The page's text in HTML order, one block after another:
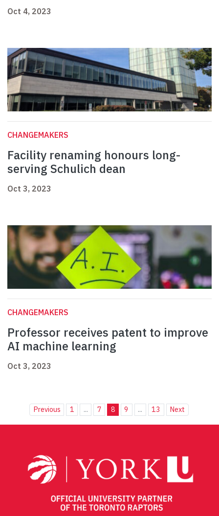
Oct 4, 2023
CHANGEMAKERS
Facility renaming honours long-
serving Schulich dean
Oct 3, 2023
CHANGEMAKERS
Professor receives patent to improve
AI machine learning
Oct 3, 2023
Previous 1 ... 7 8 9 ... 13 Next